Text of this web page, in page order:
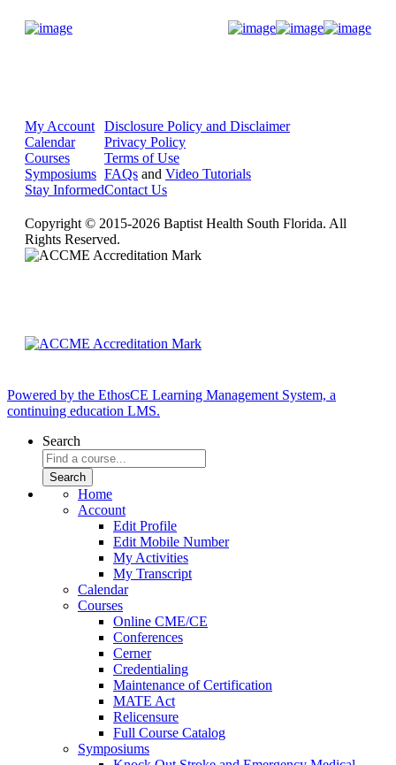
My Account
Calendar
Courses
Symposiums
Stay Informed
Disclosure Policy and Disclaimer
Privacy Policy
Terms of Use
FAQs and Video Tutorials
Contact Us
Copyright © 2015-2026 Baptist Health South Florida. All
Rights Reserved.
Powered by the EthosCE Learning Management System, a
continuing education LMS.
Search
Home
Account
Edit Profile
Edit Mobile Number
My Activities
My Transcript
Calendar
Courses
Online CME/CE
Conferences
Cerner
Credentialing
Maintenance of Certification
MATE Act
Relicensure
Full Course Catalog
Symposiums